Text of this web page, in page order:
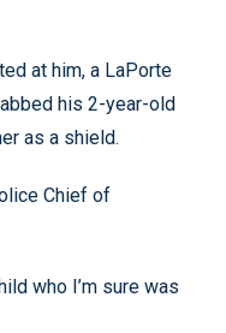
at him, a LaPorte
his 2-year-old
as a shield.
Chief of
who I’m sure was